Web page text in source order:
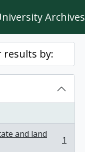
Archives
results by:
and land
1